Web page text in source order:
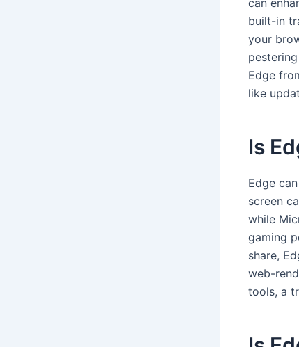
built-in
your
Edge
like
Is
Edge
screen
while
gaming
share,
web-
tools, a